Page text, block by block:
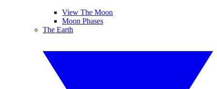
View The Moon
Moon Phases
The Earth